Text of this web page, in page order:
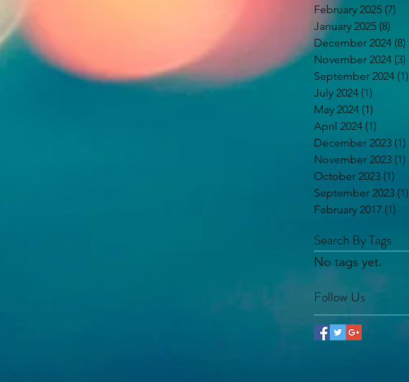
February 2025 (7)
January 2025 (8)
December 2024 (8)
November 2024 (3)
September 2024 (1)
July 2024 (1)
May 2024 (1)
April 2024 (1)
December 2023 (1)
November 2023 (1)
October 2023 (1)
September 2023 (1)
February 2017 (1)
Search By Tags
No tags yet.
Follow Us